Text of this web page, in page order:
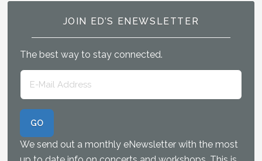
JOIN ED’S ENEWSLETTER
The best way to stay connected.
We send out a monthly eNewsletter with the most